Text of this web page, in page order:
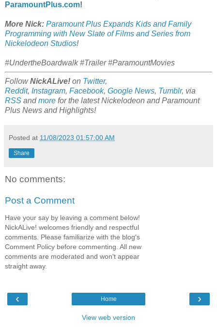
ParamountPlus.com!
More Nick: Paramount Plus Expands Kids and Family
Programming with New Slate of Films and Series from
Nickelodeon Studios!
#UndertheBoardwalk #Trailer #ParamountMovies
FollowNickALive! on Twitter,
Reddit, Instagram, Facebook, Google News, Tumblr, via
RSS andmore for the latestNickelodeon and Paramount
Plus News and Highlights!
Posted at 11/08/2023 01:57:00 AM
Share
No comments:
Post a Comment
Have your say by leaving a comment below!
NickALive! welcomes friendly and respectful
comments. Please familiarize with the blog's
Comment Policy before commenting. All new
comments are moderated and won't appear
straight away.
‹ ›
Home
View web version